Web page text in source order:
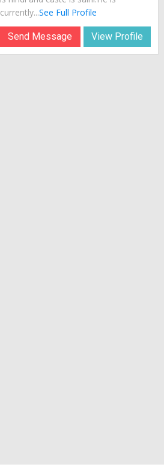
currently...See Full Profile
Send Message View Profile